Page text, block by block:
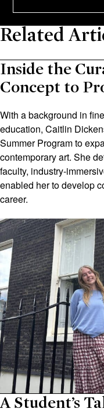
Related
Inside the
Concept to
With a background in
education, Caitlin
Summer Program to
contemporary art. She
faculty, industry-
enabled her to develop
career.
A Student’s